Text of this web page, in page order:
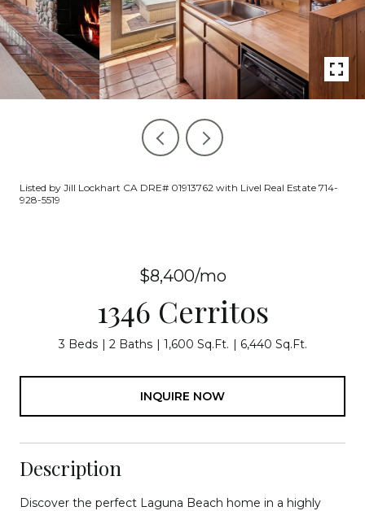
Listed by Jill Lockhart CA DRE# 01913762 with Livel Real Estate 714-
928-5519
$8,400/mo
1346 Cerritos
3 Beds 2 Baths 1,600 Sq.Ft. 6,440 Sq.Ft.
INQUIRE NOW
Description
Discover the perfect Laguna Beach home in a highly